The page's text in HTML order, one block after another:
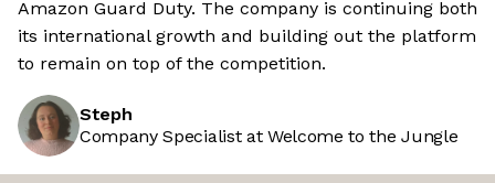
Amazon Guard Duty. The company is continuing both
its international growth and building out the platform
to remain on top of the competition.
Steph
Company Specialist at Welcome to the Jungle